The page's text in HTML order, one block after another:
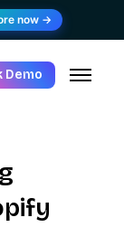
now →
Demo